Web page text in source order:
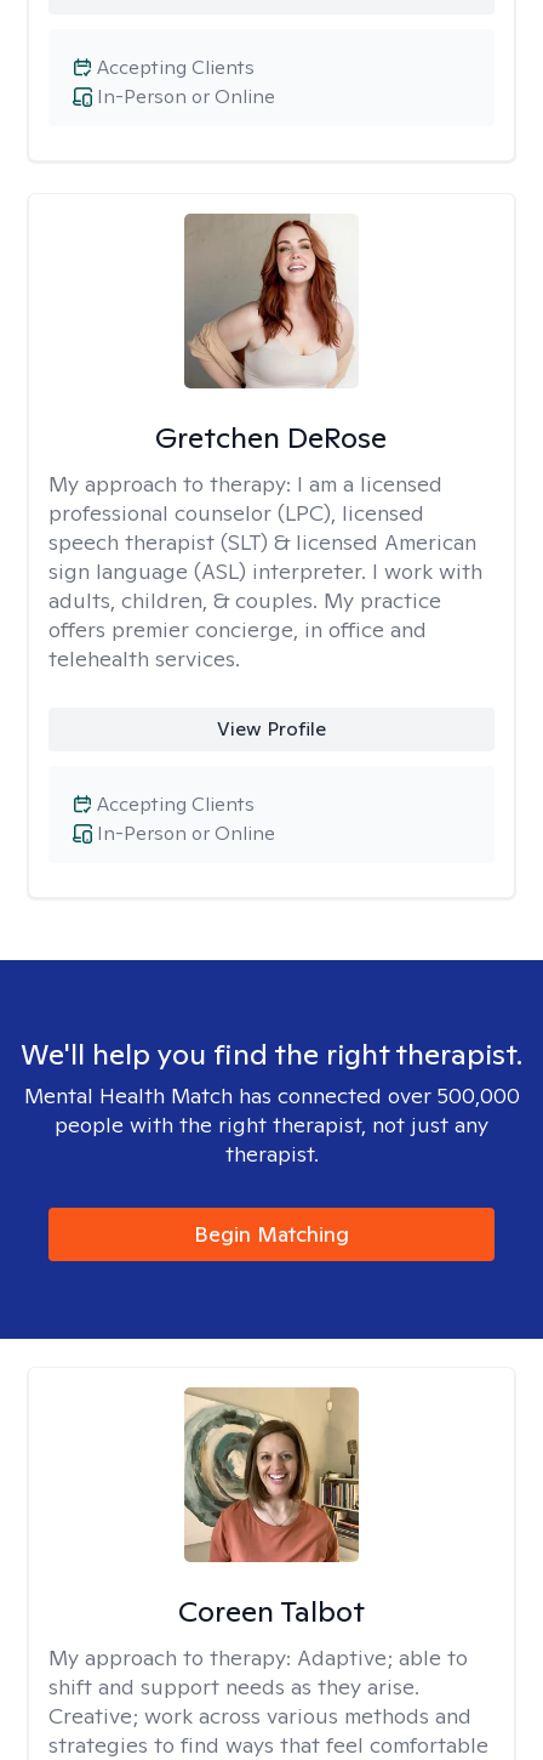
In-Person or Online
Accepting Clients
Gretchen DeRose
My approach to therapy: I am a licensed
professional counselor (LPC), licensed
speech therapist (SLT) & licensed American
sign language (ASL) interpreter. I work with
adults, children, & couples. My practice
offers premier concierge, in office and
telehealth services.
View Profile
In-Person or Online
Accepting Clients
We'll help you find the right therapist.
Mental Health Match has connected over 500,000
people with the right therapist, not just any
therapist.
Begin Matching
Coreen Talbot
My approach to therapy: Adaptive; able to
shift and support needs as they arise.
Creative; work across various methods and
strategies to find ways that feel comfortable